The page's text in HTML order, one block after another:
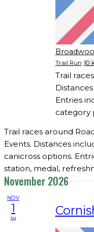
Trail Run 10
Trail
Entries
category
Trail races around
Events. Distances
canicross options.
station, medal,
November 2026
NOV
1
su